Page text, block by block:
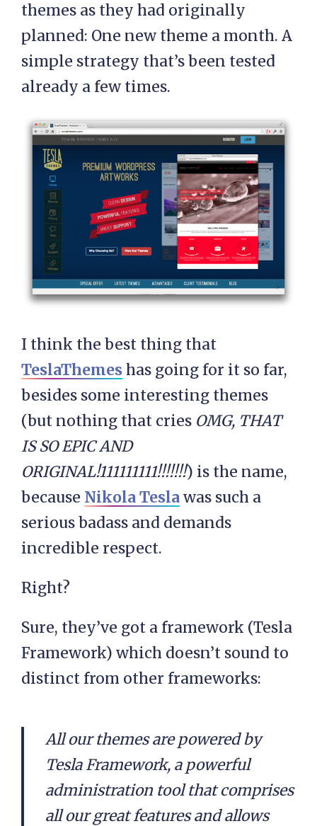
themes as they had originally
planned: One new theme a month. A
simple strategy that’s been tested
already a few times.
I think the best thing that
TeslaThemeshas going for it so far,
besides some interesting themes
(but nothing that cries OMG, THAT
IS SO EPIC AND
ORIGINAL!111111111!!!!!!!) is the name,
because Nikola Teslawas such a
serious badass and demands
incredible respect.
Right?
Sure, they’ve got a framework (Tesla
Framework) which doesn’t sound to
distinct from other frameworks:
All our themes are powered by
Tesla Framework, a powerful
administration tool that comprises
all our great features and allows